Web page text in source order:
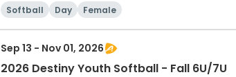
Softball Day Female
Sep 13 - Nov 01, 2026
2026 Destiny Youth Softball - Fall 6U/7U